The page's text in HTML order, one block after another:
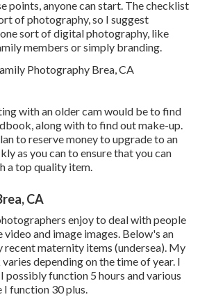
points, anyone can start. The checklist
of photography, so I suggest
sort of digital photography, like
members or simply branding.
with an older cam would be to find
along with to find out make-up.
to reserve money to upgrade to an
as you can to ensure that you can
a top quality item.
CA
enjoy to deal with people
video and image images. Below's an
recent maternity items (undersea). My
depending on the time of year. I
possibly function 5 hours and various
I function 30 plus.